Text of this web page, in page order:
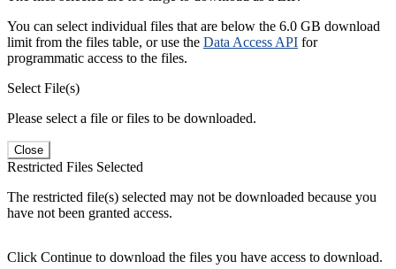
You can select individual files that are below the 6.0 GB download
limit from the files table, or use the Data Access API for
programmatic access to the files.
Select File(s)
Please select a file or files to be downloaded.
Close
Restricted Files Selected
The restricted file(s) selected may not be downloaded because you
have not been granted access.
Click Continue to download the files you have access to download.